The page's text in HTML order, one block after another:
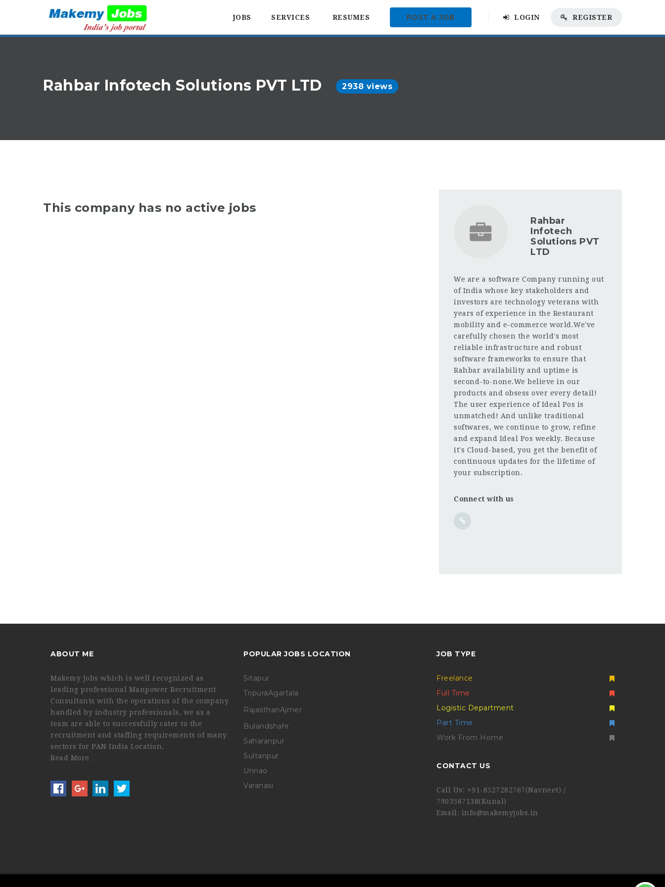
JOBS SERVICES RESUMES POST A JOB LOGIN REGISTER
Rahbar Infotech Solutions PVT LTD 2938 views
This company has no active jobs
Rahbar
Infotech
Solutions PVT
LTD
We are a software Company running out
of India whose key stakeholders and
investors are technology veterans with
years of experience in the Restaurant
mobility and e-commerce world.We've
carefully chosen the world's most
reliable infrastructure and robust
software frameworks to ensure that
Rahbar availability and uptime is
second-to-none.We believe in our
products and obsess over every detail!
The user experience of Ideal Pos is
unmatched! And unlike traditional
softwares, we continue to grow, refine
and expand Ideal Pos weekly. Because
it's Cloud-based, you get the benefit of
continuous updates for the lifetime of
your subscription.
Connect with us
ABOUT ME
Makemy Jobs which is well recognized as
leading professional Manpower Recruitment
Consultants with the operations of the company
handled by industry professionals, we as a
team are able to successfully cater to the
recruitment and staffing requirements of many
sectors for PAN India Location.
Read More …
POPULAR JOBS LOCATION
Sitapur
TripuraAgartala
RajasthanAjmer
Bulandshahr
Saharanpur
Sultanpur
Unnao
Varanasi
JOB TYPE
Freelance
Full Time
Logistic Department
Part Time
Work From Home
CONTACT US
Call Us: +91-8527282767(Navneet) /
7903587138(Kunal)
Email: info@makemyjobs.in